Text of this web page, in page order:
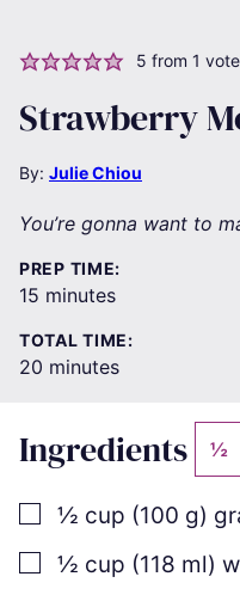
5 from 1 vote
Strawberry
By: Julie Chiou
You’re gonna want to
PREP TIME:
15 minutes
minutes
TOTAL TIME:
20 minutes
minutes
Ingredients ½
▢½ cup (100 g)
▢½ cup (118 ml)